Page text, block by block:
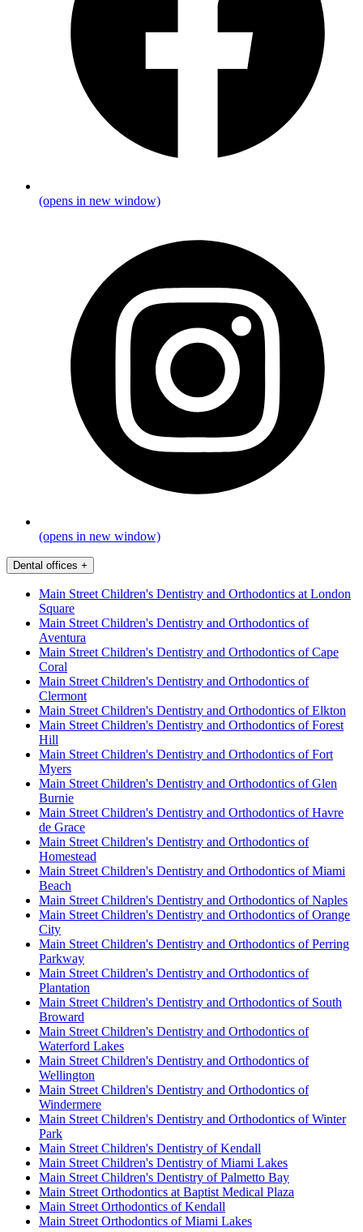
(opens in new window)
(opens in new window)
Dental offices +
Main Street Children's Dentistry and Orthodontics at London
Square
Main Street Children's Dentistry and Orthodontics of
Aventura
Main Street Children's Dentistry and Orthodontics of Cape
Coral
Main Street Children's Dentistry and Orthodontics of
Clermont
Main Street Children's Dentistry and Orthodontics of Elkton
Main Street Children's Dentistry and Orthodontics of Forest
Hill
Main Street Children's Dentistry and Orthodontics of Fort
Myers
Main Street Children's Dentistry and Orthodontics of Glen
Burnie
Main Street Children's Dentistry and Orthodontics of Havre
de Grace
Main Street Children's Dentistry and Orthodontics of
Homestead
Main Street Children's Dentistry and Orthodontics of Miami
Beach
Main Street Children's Dentistry and Orthodontics of Naples
Main Street Children's Dentistry and Orthodontics of Orange
City
Main Street Children's Dentistry and Orthodontics of Perring
Parkway
Main Street Children's Dentistry and Orthodontics of
Plantation
Main Street Children's Dentistry and Orthodontics of South
Broward
Main Street Children's Dentistry and Orthodontics of
Waterford Lakes
Main Street Children's Dentistry and Orthodontics of
Wellington
Main Street Children's Dentistry and Orthodontics of
Windermere
Main Street Children's Dentistry and Orthodontics of Winter
Park
Main Street Children's Dentistry of Kendall
Main Street Children's Dentistry of Miami Lakes
Main Street Children's Dentistry of Palmetto Bay
Main Street Orthodontics at Baptist Medical Plaza
Main Street Orthodontics of Kendall
Main Street Orthodontics of Miami Lakes